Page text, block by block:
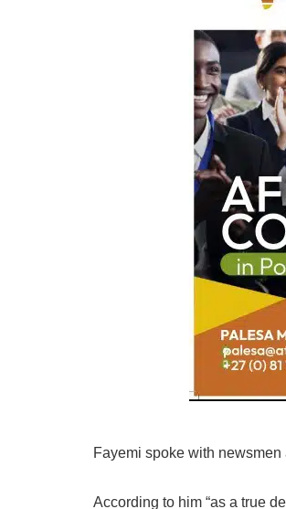
Fayemi spoke with
According to him “as a true